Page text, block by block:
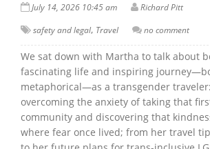
July 14, 2026 10:45 am
Richard Pitt
safety and legal, Travel no comment
We sat down with Martha to talk about
fascinating life and inspiring
metaphorical—as a transgender
overcoming the anxiety of taking that
community and discovering that
where fear once lived; from her travel